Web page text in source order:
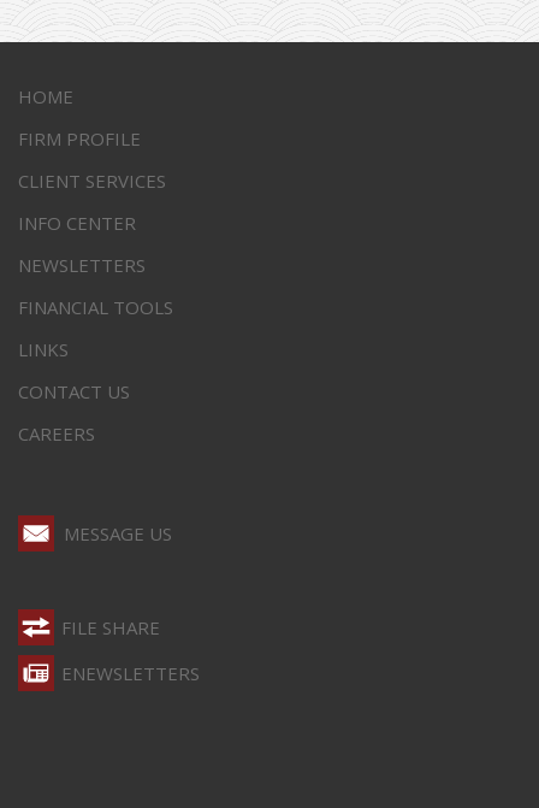
HOME
FIRM PROFILE
CLIENT SERVICES
INFO CENTER
NEWSLETTERS
FINANCIAL TOOLS
LINKS
CONTACT US
CAREERS
MESSAGE US
FILE SHARE
ENEWSLETTERS